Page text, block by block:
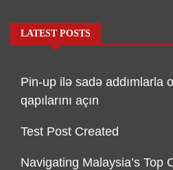
LATEST POSTS
Pin-up ilə sadə addımlarla
qapılarını açın
Test Post Created
Navigating Malaysia’s Top